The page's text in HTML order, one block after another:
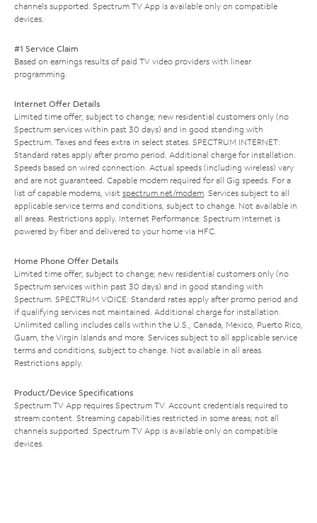
channels supported. Spectrum TV App is available only on compatible
devices.
#1 Service Claim
Based on earnings results of paid TV video providers with linear
programming.
Internet Offer Details
Limited time offer; subject to change; new residential customers only (no
Spectrum services within past 30 days) and in good standing with
Spectrum. Taxes and fees extra in select states. SPECTRUM INTERNET:
Standard rates apply after promo period. Additional charge for installation.
Speeds based on wired connection. Actual speeds (including wireless) vary
and are not guaranteed. Capable modem required for all Gig speeds. For a
list of capable modems, visit spectrum.net/modem. Services subject to all
applicable service terms and conditions, subject to change. Not available in
all areas. Restrictions apply. Internet Performance: Spectrum Internet is
powered by fiber and delivered to your home via HFC.
Home Phone Offer Details
Limited time offer; subject to change; new residential customers only (no
Spectrum services within past 30 days) and in good standing with
Spectrum. SPECTRUM VOICE: Standard rates apply after promo period and
if qualifying services not maintained. Additional charge for installation.
Unlimited calling includes calls within the U.S., Canada, Mexico, Puerto Rico,
Guam, the Virgin Islands and more. Services subject to all applicable service
terms and conditions, subject to change. Not available in all areas.
Restrictions apply.
Product/Device Specifications
Spectrum TV App requires Spectrum TV. Account credentials required to
stream content. Streaming capabilities restricted in some areas; not all
channels supported. Spectrum TV App is available only on compatible
devices.